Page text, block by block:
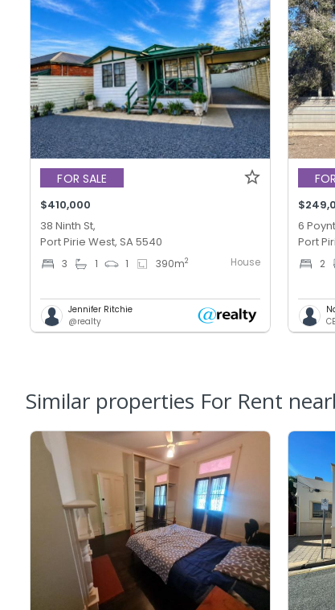
FOR SALE
$410,000
38 Ninth St,
Port Pirie West, SA 5540
3 1 1 390m2 House
Jennifer Ritchie
@realty
6
Port
2
Similar properties For Rent